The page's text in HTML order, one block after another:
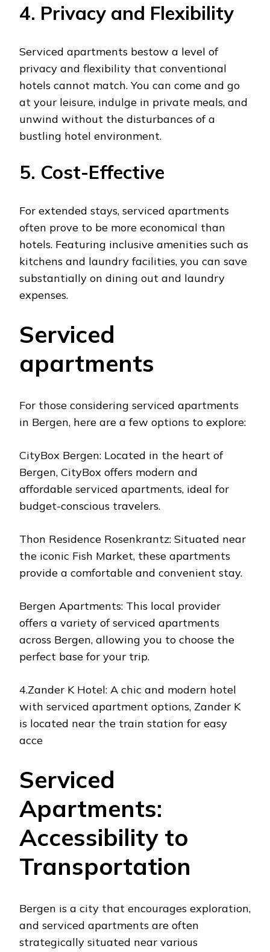
4. Privacy and Flexibility
Serviced apartments bestow a level of
privacy and flexibility that conventional
hotels cannot match. You can come and go
at your leisure, indulge in private meals, and
unwind without the disturbances of a
bustling hotel environment.
5. Cost-Effective
For extended stays, serviced apartments
often prove to be more economical than
hotels. Featuring inclusive amenities such as
kitchens and laundry facilities, you can save
substantially on dining out and laundry
expenses.
Serviced
apartments
For those considering serviced apartments
in Bergen, here are a few options to explore:
CityBox Bergen: Located in the heart of
Bergen, CityBox offers modern and
affordable serviced apartments, ideal for
budget-conscious travelers.
Thon Residence Rosenkrantz: Situated near
the iconic Fish Market, these apartments
provide a comfortable and convenient stay.
Bergen Apartments: This local provider
offers a variety of serviced apartments
across Bergen, allowing you to choose the
perfect base for your trip.
4.Zander K Hotel: A chic and modern hotel
with serviced apartment options, Zander K
is located near the train station for easy
acce
Serviced
Apartments:
Accessibility to
Transportation
Bergen is a city that encourages exploration,
and serviced apartments are often
strategically situated near various